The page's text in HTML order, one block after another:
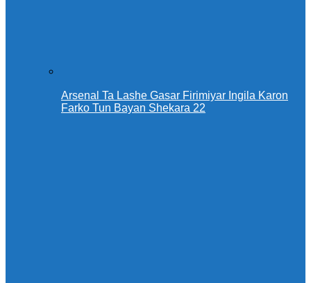
Arsenal Ta Lashe Gasar Firimiyar Ingila Karon
Farko Tun Bayan Shekara 22